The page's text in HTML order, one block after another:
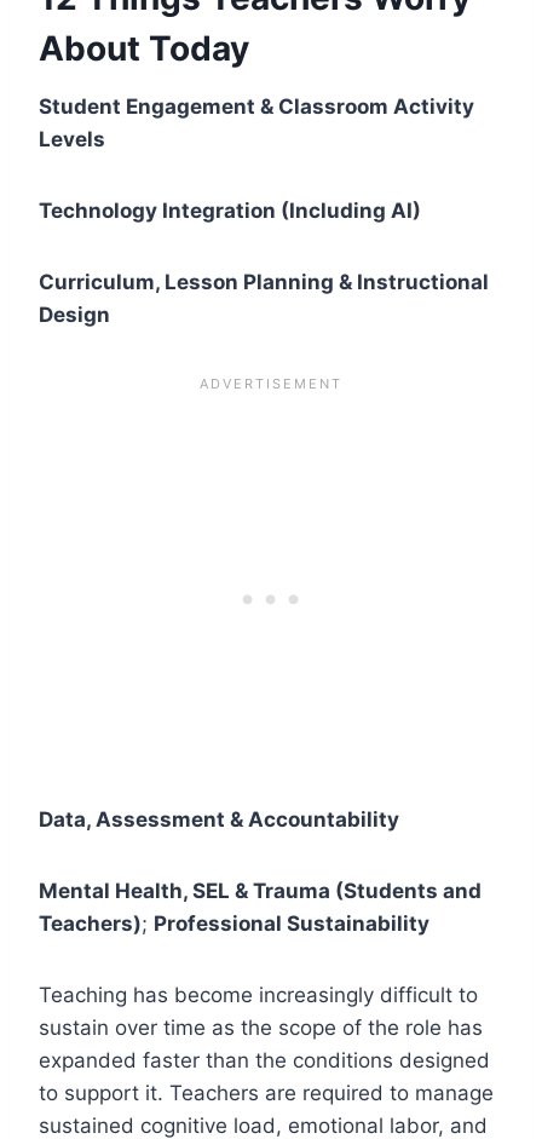
About Today
Student Engagement & Classroom Activity
Levels
Technology Integration (Including AI)
Curriculum, Lesson Planning & Instructional
Design
Data, Assessment & Accountability
Mental Health, SEL & Trauma (Students and
Teachers); Professional Sustainability
Teaching has become increasingly difficult to
sustain over time as the scope of the role has
expanded faster than the conditions designed
to support it. Teachers are required to manage
sustained cognitive load, emotional labor, and